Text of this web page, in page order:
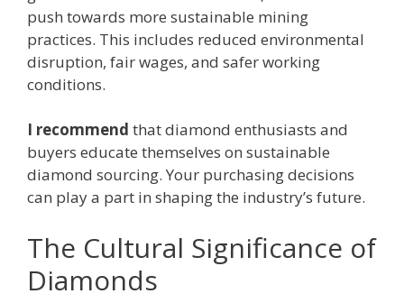
push towards more sustainable mining
practices. This includes reduced environmental
disruption, fair wages, and safer working
conditions.
I recommend that diamond enthusiasts and
buyers educate themselves on sustainable
diamond sourcing. Your purchasing decisions
can play a part in shaping the industry’s future.
The Cultural Significance of
Diamonds